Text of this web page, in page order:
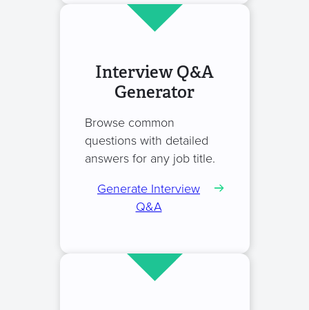
Interview Q&A
Generator
Browse common
questions with detailed
answers for any job title.
Generate Interview
Q&A